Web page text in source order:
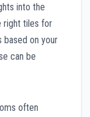
into the
right tiles for
on your
can be
often